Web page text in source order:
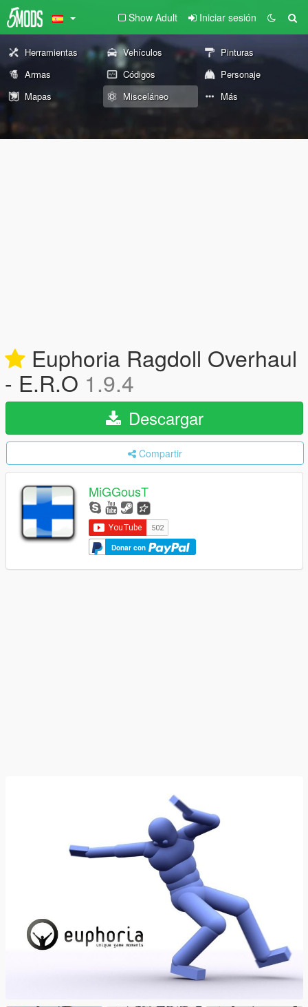
Show Adult Iniciar sesión
Herramientas Vehículos
Pinturas
Armas
Códigos
Personaje
Mapas
Misceláneo Más
Euphoria Ragdoll Overhaul
- E.R.O 1.9.4
Descargar
Compartir
MiGGousT
Donar con